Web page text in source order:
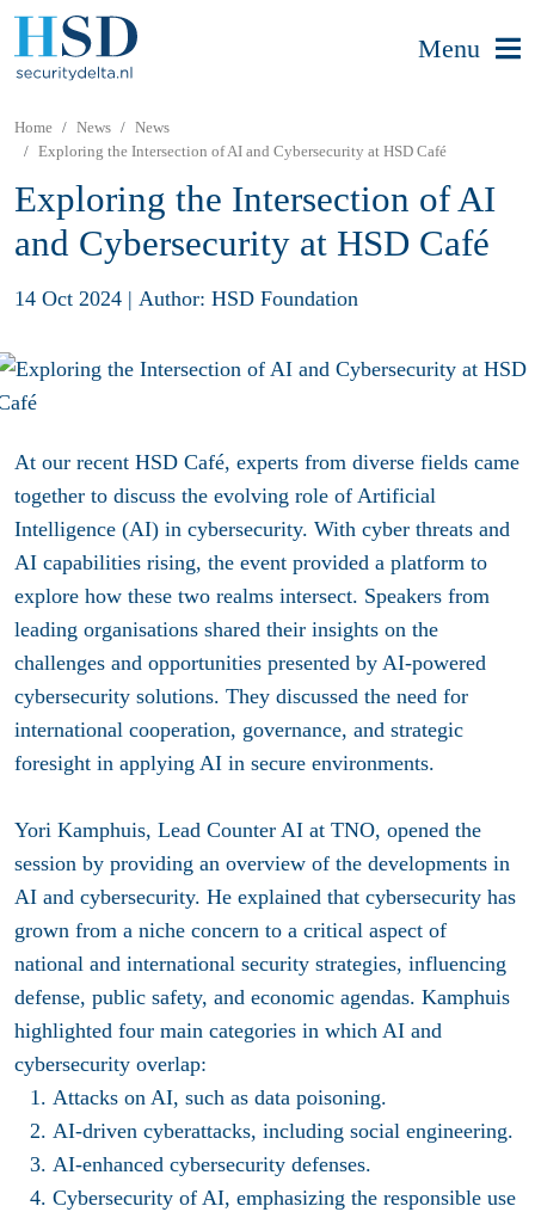
Menu
Home News
News
Exploring the Intersection of AI and Cybersecurity at HSD Café
Exploring the Intersection of AI
and Cybersecurity at HSD Café
14 Oct 2024 | Author: HSD Foundation
At our recent HSD Café, experts from diverse fields came
together to discuss the evolving role of Artificial
Intelligence (AI) in cybersecurity. With cyber threats and
AI capabilities rising, the event provided a platform to
explore how these two realms intersect. Speakers from
leading organisations shared their insights on the
challenges and opportunities presented by AI-powered
cybersecurity solutions. They discussed the need for
international cooperation, governance, and strategic
foresight in applying AI in secure environments.
Yori Kamphuis, Lead Counter AI at TNO, opened the
session by providing an overview of the developments in
AI and cybersecurity. He explained that cybersecurity has
grown from a niche concern to a critical aspect of
national and international security strategies, influencing
defense, public safety, and economic agendas. Kamphuis
highlighted four main categories in which AI and
cybersecurity overlap:
Attacks on AI, such as data poisoning.
AI-driven cyberattacks, including social engineering.
AI-enhanced cybersecurity defenses.
Cybersecurity of AI, emphasizing the responsible use